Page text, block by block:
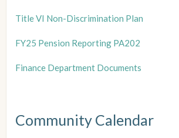
TitleVI Non-Discrimination Plan
FY25 Pension Reporting PA202
Finance Department Documents
Community Calendar